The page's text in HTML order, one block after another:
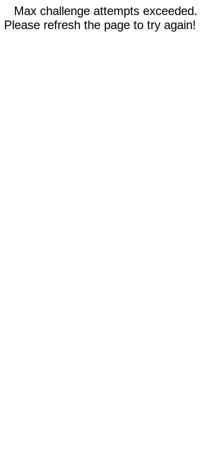
Max challenge attempts exceeded.
Please refresh the page to try again!